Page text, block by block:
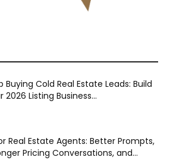
Buying Cold Real Estate Leads: Build
2026 Listing Business...
Real Estate Agents: Better Prompts,
Pricing Conversations, and...